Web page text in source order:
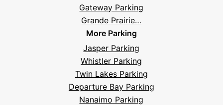
Gateway Parking
Grande Prairie…
More Parking
Jasper Parking
Whistler Parking
Twin Lakes Parking
Departure Bay Parking
Nanaimo Parking